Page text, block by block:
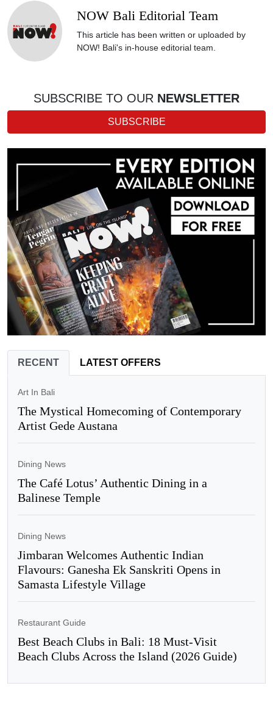
NOW Bali Editorial Team
This article has been written or uploaded by
NOW! Bali's in-house editorial team.
SUBSCRIBE TO OUR NEWSLETTER
SUBSCRIBE
RECENT LATEST OFFERS
Art In Bali
The Mystical Homecoming of Contemporary
Artist Gede Austana
Dining News
The Café Lotus’ Authentic Dining in a
Balinese Temple
Dining News
Jimbaran Welcomes Authentic Indian
Flavours: Ganesha Ek Sanskriti Opens in
Samasta Lifestyle Village
Restaurant Guide
Best Beach Clubs in Bali: 18 Must-Visit
Beach Clubs Across the Island (2026 Guide)